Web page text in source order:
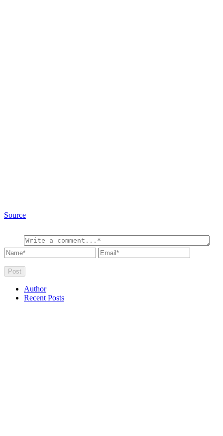
Source
Author
Recent Posts